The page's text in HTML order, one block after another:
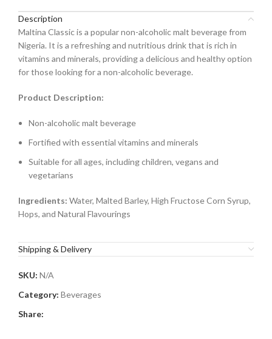
Description
Maltina Classic is a popular non-alcoholic malt beverage from
Nigeria. It is a refreshing and nutritious drink that is rich in
vitamins and minerals, providing a delicious and healthy option
for those looking for a non-alcoholic beverage.
Product Description:
Non-alcoholic malt beverage
Fortified with essential vitamins and minerals
Suitable for all ages, including children, vegans and
vegetarians
Ingredients: Water, Malted Barley, High Fructose Corn Syrup,
Hops, and Natural Flavourings
Shipping & Delivery
SKU: N/A
Category: Beverages
Share: